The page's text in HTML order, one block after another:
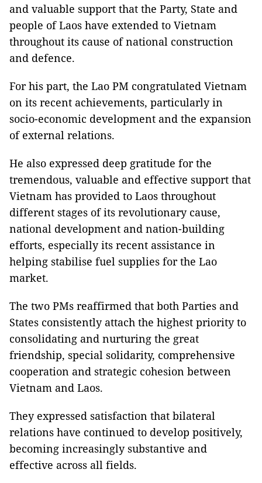
and valuable support that the Party, State and
people of Laos have extended to Vietnam
throughout its cause of national construction
and defence.
For his part, the Lao PM congratulated Vietnam
on its recent achievements, particularly in
socio-economic development and the expansion
of external relations.
He also expressed deep gratitude for the
tremendous, valuable and effective support that
Vietnam has provided to Laos throughout
different stages of its revolutionary cause,
national development and nation-building
efforts, especially its recent assistance in
helping stabilise fuel supplies for the Lao
market.
The two PMs reaffirmed that both Parties and
States consistently attach the highest priority to
consolidating and nurturing the great
friendship, special solidarity, comprehensive
cooperation and strategic cohesion between
Vietnam and Laos.
They expressed satisfaction that bilateral
relations have continued to develop positively,
becoming increasingly substantive and
effective across all fields.